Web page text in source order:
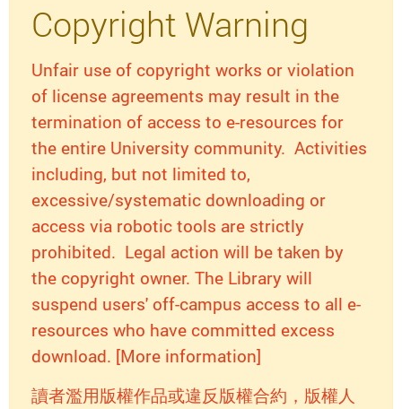
Copyright Warning
Unfair use of copyright works or violation
of license agreements may result in the
termination of access to e-resources for
the entire University community. Activities
including, but not limited to,
excessive/systematic downloading or
access via robotic tools are strictly
prohibited. Legal action will be taken by
the copyright owner. The Library will
suspend users' off-campus access to all e-
resources who have committed excess
download. [More information]
讀者濫用版權作品或違反版權合約，版權人